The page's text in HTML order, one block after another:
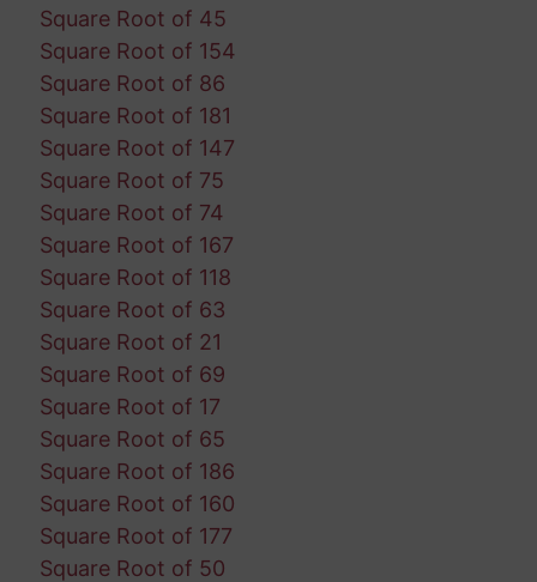
Square Root of 45
Square Root of 154
Square Root of 86
Square Root of 181
Square Root of 147
Square Root of 75
Square Root of 74
Square Root of 167
Square Root of 118
Square Root of 63
Square Root of 21
Square Root of 69
Square Root of 17
Square Root of 65
Square Root of 186
Square Root of 160
Square Root of 177
Square Root of 50